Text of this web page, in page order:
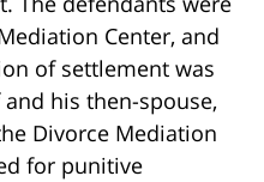
Center, and
of settlement was
his then-spouse,
Divorce Mediation
for punitive